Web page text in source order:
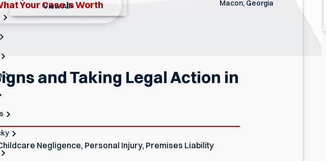
View All+ Macon, Georgia
Your Case Is Worth
and Taking Legal Action in
Negligence, Personal Injury, Premises Liability